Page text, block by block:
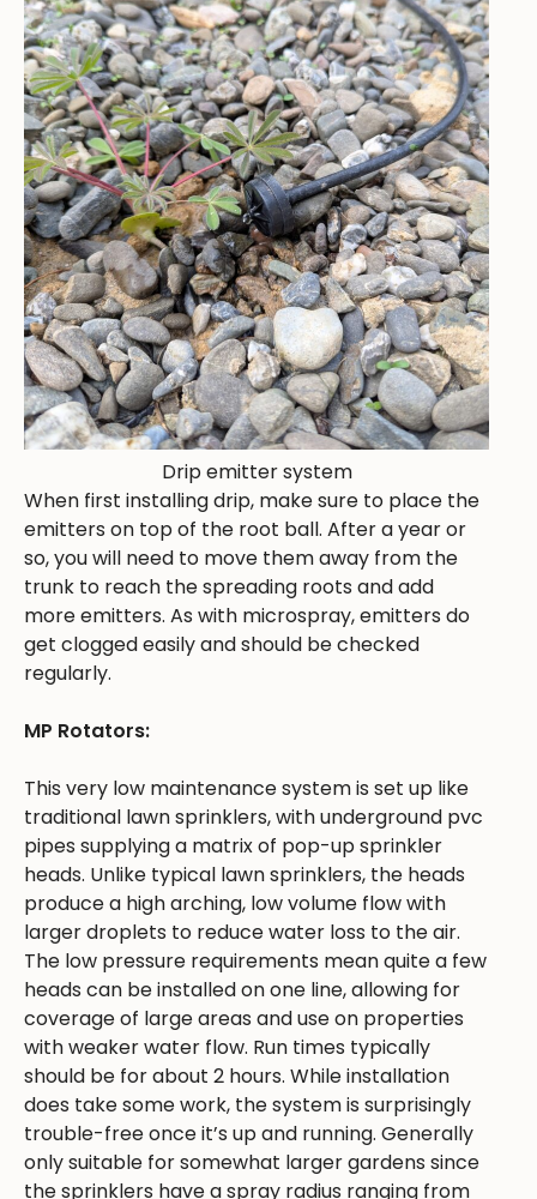
Drip emitter system
When first installing drip, make sure to place the
emitters on top of the root ball. After a year or
so, you will need to move them away from the
trunk to reach the spreading roots and add
more emitters. As with microspray, emitters do
get clogged easily and should be checked
regularly.
MP Rotators:
This very low maintenance system is set up like
traditional lawn sprinklers, with underground pvc
pipes supplying a matrix of pop-up sprinkler
heads. Unlike typical lawn sprinklers, the heads
produce a high arching, low volume flow with
larger droplets to reduce water loss to the air.
The low pressure requirements mean quite a few
heads can be installed on one line, allowing for
coverage of large areas and use on properties
with weaker water flow. Run times typically
should be for about 2 hours. While installation
does take some work, the system is surprisingly
trouble-free once it’s up and running. Generally
only suitable for somewhat larger gardens since
the sprinklers have a spray radius ranging from